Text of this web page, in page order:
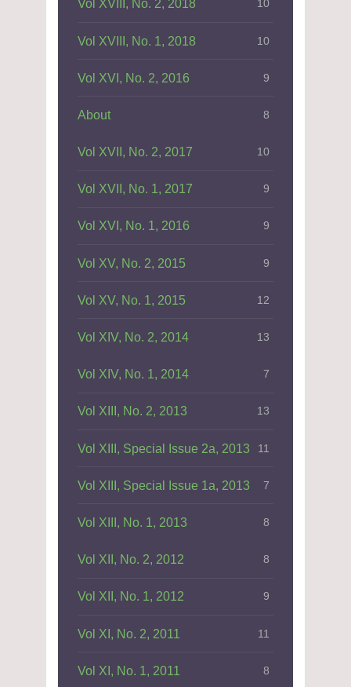
Vol XVIII, No. 2, 2018 10
Vol XVIII, No. 1, 2018 10
Vol XVI, No. 2, 2016 9
About 8
Vol XVII, No. 2, 2017 10
Vol XVII, No. 1, 2017 9
Vol XVI, No. 1, 2016 9
Vol XV, No. 2, 2015 9
Vol XV, No. 1, 2015 12
Vol XIV, No. 2, 2014 13
Vol XIV, No. 1, 2014 7
Vol XIII, No. 2, 2013 13
Vol XIII, Special Issue 2a, 2013 11
Vol XIII, Special Issue 1a, 2013 7
Vol XIII, No. 1, 2013 8
Vol XII, No. 2, 2012 8
Vol XII, No. 1, 2012 9
Vol XI, No. 2, 2011 11
Vol XI, No. 1, 2011 8